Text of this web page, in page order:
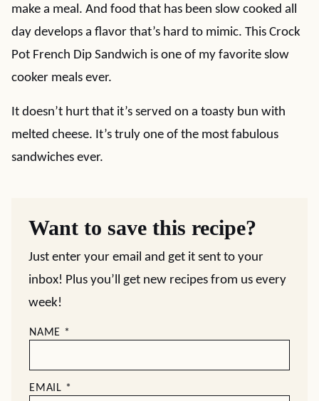
make a meal. And food that has been slow cooked all
day develops a flavor that’s hard to mimic. This Crock
Pot French Dip Sandwich is one of my favorite slow
cooker meals ever.
It doesn’t hurt that it’s served on a toasty bun with
melted cheese. It’s truly one of the most fabulous
sandwiches ever.
Want to save this recipe?
Just enter your email and get it sent to your
inbox! Plus you’ll get new recipes from us every
week!
NAME *
EMAIL *